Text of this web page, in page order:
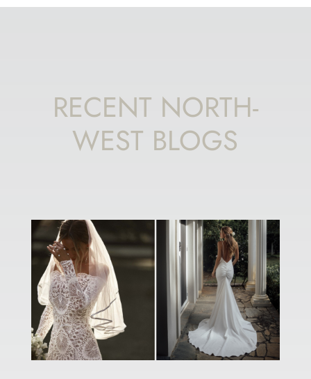
RECENT NORTH-
WEST BLOGS